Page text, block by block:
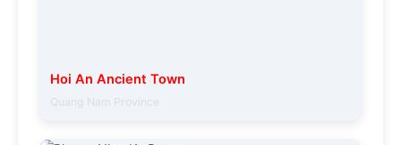
Hoi An Ancient Town
Quang Nam Province